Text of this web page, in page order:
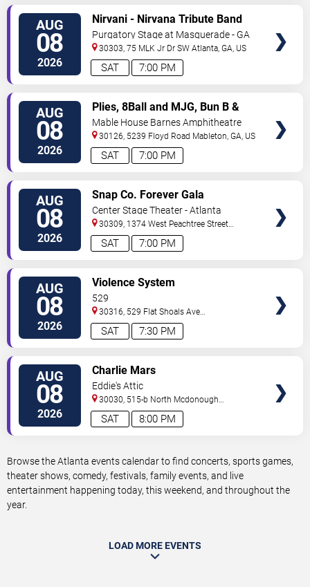
AUG
08
2026 7:00 PM
SAT
Nirvani - Nirvana Tribute Band
Purgatory Stage at Masquerade - GA
30303, 75 MLK Jr Dr SW Atlanta,GA, US
AUG
08
2026 7:00 PM
SAT
Plies, 8Ball and MJG, Bun B &
Trick Daddy
Mable House Barnes Amphitheatre
30126, 5239 Floyd Road Mableton,GA, US
AUG
08
2026 7:00 PM
SAT
Snap Co. Forever Gala
Center Stage Theater - Atlanta
30309, 1374 West Peachtree Street
Northwest Atlanta,GA,US
AUG
08
2026 7:30 PM
SAT
Violence System
529
30316, 529 Flat Shoals Ave
SE Atlanta ,GA,US
AUG
08
2026 8:00 PM
SAT
Charlie Mars
Eddie's Attic
30030, 515-b North Mcdonough
St. Decatur,GA,US
Browse the Atlanta events calendar to find concerts, sports games,
theater shows, comedy, festivals, family events, and live
entertainment happening today, this weekend, and throughout the
year.
LOAD MORE EVENTS